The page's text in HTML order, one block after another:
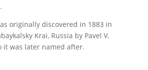
originally discovered in 1883 in
Krai, Russia by Pavel V.
it was later named after.